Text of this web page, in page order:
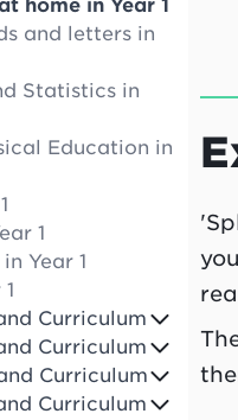
home in Year 1
and letters in
Statistics in
Education in
1
Year 1
Curriculum
Curriculum
Curriculum
Curriculum